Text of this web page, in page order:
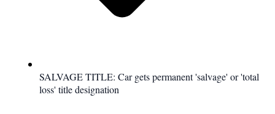
SALVAGE TITLE: Car gets permanent 'salvage' or 'total
loss' title designation